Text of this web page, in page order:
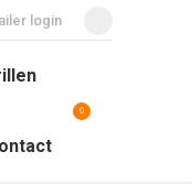
login
0